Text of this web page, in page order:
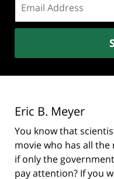
address:
Eric B. Meyer
You know that
movie who has all the
if only the
pay attention? If you